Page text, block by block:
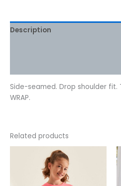
Description
Side-seamed. Drop shoulder
WRAP.
Related products